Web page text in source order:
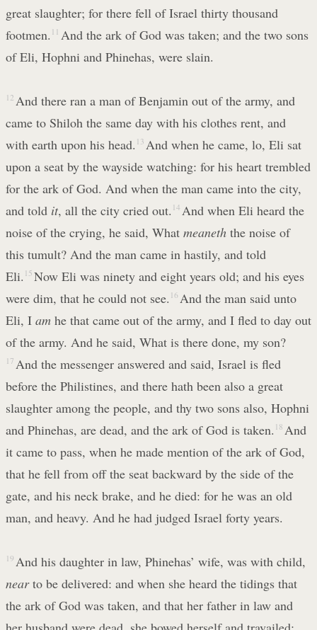
great slaughter; for there fell of Israel thirty thousand
footmen. 11 And the ark of God was taken; and the two sons
of Eli, Hophni and Phinehas, were slain.
12 And there ran a man of Benjamin out of the army, and
came to Shiloh the same day with his clothes rent, and
with earth upon his head. 13 And when he came, lo, Eli sat
upon a seat by the wayside watching: for his heart trembled
for the ark of God. And when the man came into the city,
and told it, all the city cried out. 14 And when Eli heard the
noise of the crying, he said, What meaneth the noise of
this tumult? And the man came in hastily, and told
Eli. 15 Now Eli was ninety and eight years old; and his eyes
were dim, that he could not see. 16 And the man said unto
Eli, I am he that came out of the army, and I fled to day out
of the army. And he said, What is there done, my son?
17 And the messenger answered and said, Israel is fled
before the Philistines, and there hath been also a great
slaughter among the people, and thy two sons also, Hophni
and Phinehas, are dead, and the ark of God is taken. 18 And
it came to pass, when he made mention of the ark of God,
that he fell from off the seat backward by the side of the
gate, and his neck brake, and he died: for he was an old
man, and heavy. And he had judged Israel forty years.
19 And his daughter in law, Phinehas’ wife, was with child,
nearto be delivered: and when she heard the tidings that
the ark of God was taken, and that her father in law and